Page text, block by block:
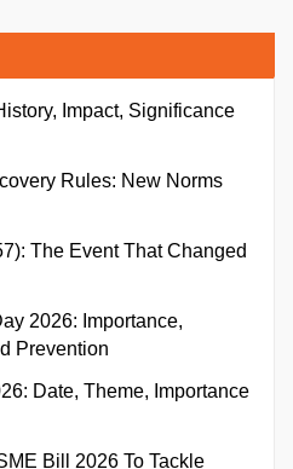
Impact, Significance
Rules: New Norms
The Event That Changed
2026: Importance,
Prevention
Date, Theme, Importance
Bill 2026 To Tackle